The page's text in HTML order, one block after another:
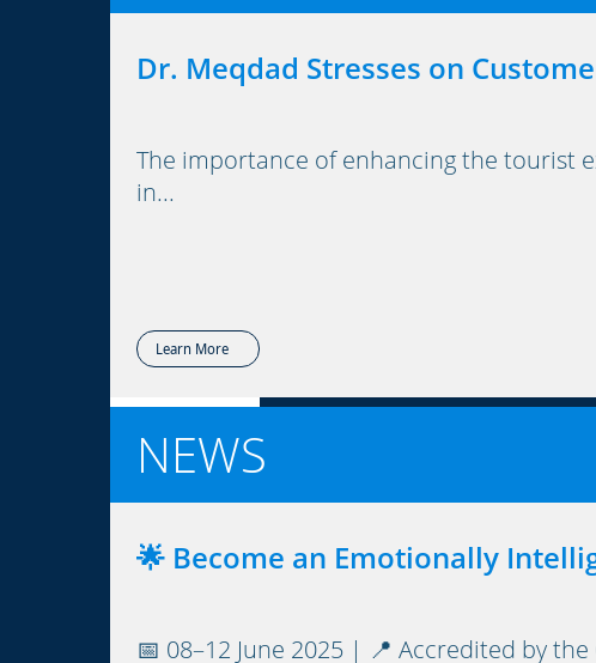
Dr. Meqdad Stresses on
The importance of enhancing the tourist
in...
Learn More
NEWS
🌟 Become an Emotionally
📅 08–12 June 2025 | 📍 Accredited by